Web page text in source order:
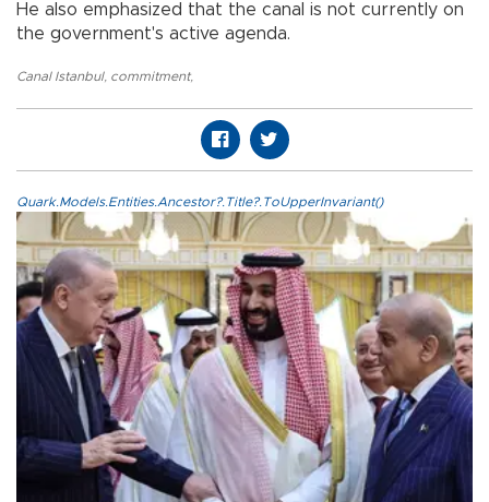
He also emphasized that the canal is not currently on
the government's active agenda.
Canal Istanbul, commitment,
Quark.Models.Entities.Ancestor?.Title?.ToUpperInvariant()